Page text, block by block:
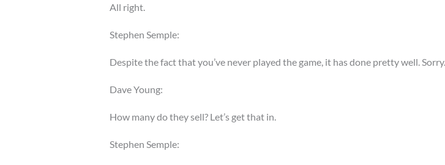
All right.
Stephen Semple:
Despite the fact that you’ve never played the game, it has done pretty well. Sorry.
Dave Young:
How many do they sell? Let’s get that in.
Stephen Semple: